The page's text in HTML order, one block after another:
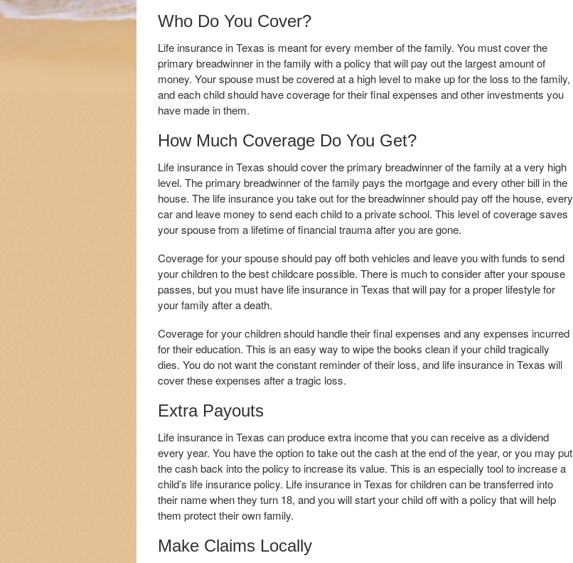
Who Do You Cover?
Life insurance in Texas is meant for every member of the family. You must cover the
primary breadwinner in the family with a policy that will pay out the largest amount of
money. Your spouse must be covered at a high level to make up for the loss to the family,
and each child should have coverage for their final expenses and other investments you
have made in them.
How Much Coverage Do You Get?
Life insurance in Texas should cover the primary breadwinner of the family at a very high
level. The primary breadwinner of the family pays the mortgage and every other bill in the
house. The life insurance you take out for the breadwinner should pay off the house, every
car and leave money to send each child to a private school. This level of coverage saves
your spouse from a lifetime of financial trauma after you are gone.
Coverage for your spouse should pay off both vehicles and leave you with funds to send
your children to the best childcare possible. There is much to consider after your spouse
passes, but you must have life insurance in Texas that will pay for a proper lifestyle for
your family after a death.
Coverage for your children should handle their final expenses and any expenses incurred
for their education. This is an easy way to wipe the books clean if your child tragically
dies. You do not want the constant reminder of their loss, and life insurance in Texas will
cover these expenses after a tragic loss.
Extra Payouts
Life insurance in Texas can produce extra income that you can receive as a dividend
every year. You have the option to take out the cash at the end of the year, or you may put
the cash back into the policy to increase its value. This is an especially tool to increase a
child’s life insurance policy. Life insurance in Texas for children can be transferred into
their name when they turn 18, and you will start your child off with a policy that will help
them protect their own family.
Make Claims Locally